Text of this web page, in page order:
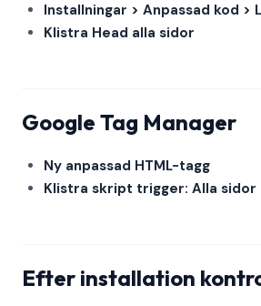
Installningar > Anpassad kod >
Klistra Head alla sidor
Google Tag Manager
Ny anpassad HTML-tagg
Klistra skript trigger: Alla sidor
Efter installation